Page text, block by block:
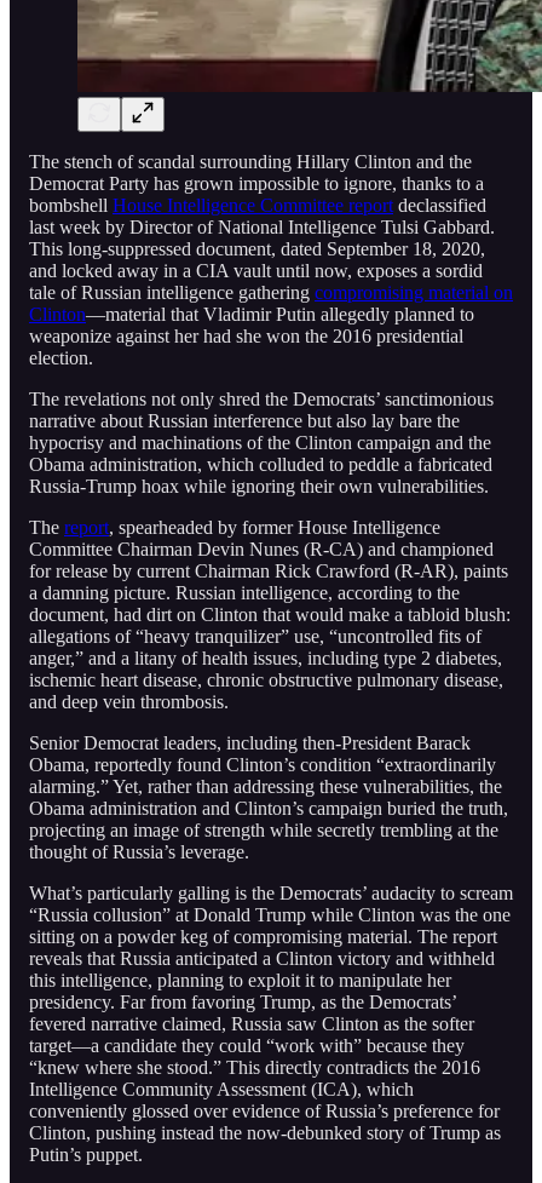
The stench of scandal surrounding Hillary Clinton and the
Democrat Party has grown impossible to ignore, thanks to a
bombshell House Intelligence Committee report declassified
last week by Director of National Intelligence Tulsi Gabbard.
This long-suppressed document, dated September 18, 2020,
and locked away in a CIA vault until now, exposes a sordid
tale of Russian intelligence gathering compromising material on
Clinton—material that Vladimir Putin allegedly planned to
weaponize against her had she won the 2016 presidential
election.
The revelations not only shred the Democrats’ sanctimonious
narrative about Russian interference but also lay bare the
hypocrisy and machinations of the Clinton campaign and the
Obama administration, which colluded to peddle a fabricated
Russia-Trump hoax while ignoring their own vulnerabilities.
The report, spearheaded by former House Intelligence
Committee Chairman Devin Nunes (R-CA) and championed
for release by current Chairman Rick Crawford (R-AR), paints
a damning picture. Russian intelligence, according to the
document, had dirt on Clinton that would make a tabloid blush:
allegations of “heavy tranquilizer” use, “uncontrolled fits of
anger,” and a litany of health issues, including type 2 diabetes,
ischemic heart disease, chronic obstructive pulmonary disease,
and deep vein thrombosis.
Senior Democrat leaders, including then-President Barack
Obama, reportedly found Clinton’s condition “extraordinarily
alarming.” Yet, rather than addressing these vulnerabilities, the
Obama administration and Clinton’s campaign buried the truth,
projecting an image of strength while secretly trembling at the
thought of Russia’s leverage.
What’s particularly galling is the Democrats’ audacity to scream
“Russia collusion” at Donald Trump while Clinton was the one
sitting on a powder keg of compromising material. The report
reveals that Russia anticipated a Clinton victory and withheld
this intelligence, planning to exploit it to manipulate her
presidency. Far from favoring Trump, as the Democrats’
fevered narrative claimed, Russia saw Clinton as the softer
target—a candidate they could “work with” because they
“knew where she stood.” This directly contradicts the 2016
Intelligence Community Assessment (ICA), which
conveniently glossed over evidence of Russia’s preference for
Clinton, pushing instead the now-debunked story of Trump as
Putin’s puppet.